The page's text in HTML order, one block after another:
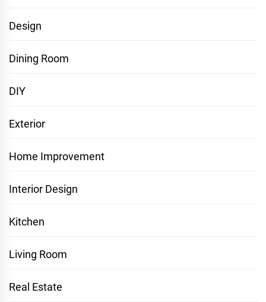
Design
Dining Room
DIY
Exterior
Home Improvement
Interior Design
Kitchen
Living Room
Real Estate